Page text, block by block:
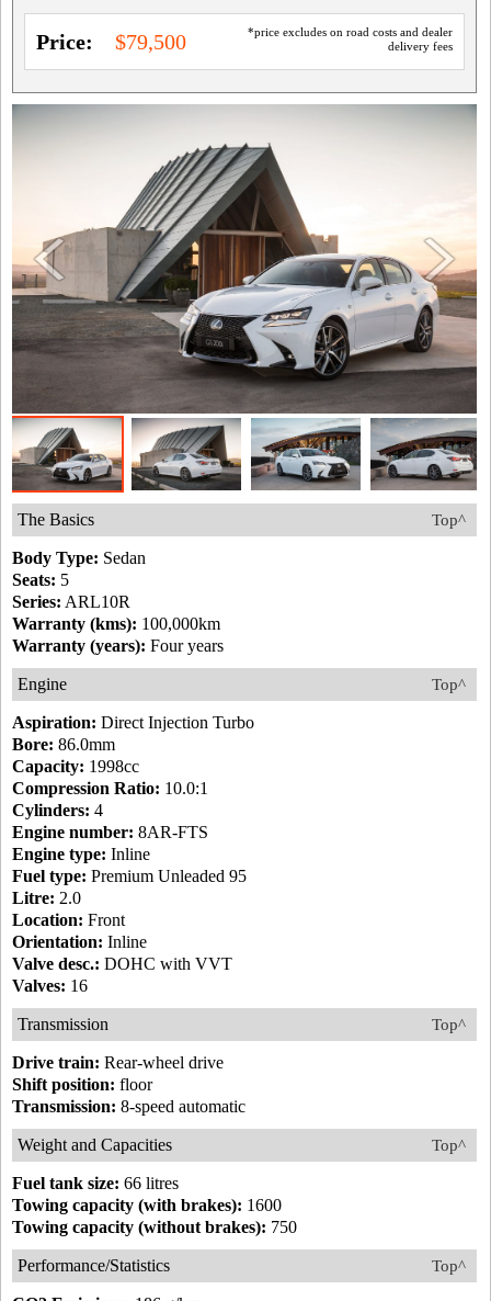
*price excludes on road costs and dealer
delivery fees
Price: $79,500
Top^
The Basics
Body Type: Sedan
Seats: 5
Series: ARL10R
Warranty (kms): 100,000km
Warranty (years): Four years
Top^
Engine
Aspiration: Direct Injection Turbo
Bore: 86.0mm
Capacity: 1998cc
Compression Ratio: 10.0:1
Cylinders: 4
Engine number: 8AR-FTS
Engine type: Inline
Fuel type: Premium Unleaded 95
Litre: 2.0
Location: Front
Orientation: Inline
Valve desc.: DOHC with VVT
Valves: 16
Top^
Transmission
Drive train: Rear-wheel drive
Shift position: floor
Transmission: 8-speed automatic
Top^
Weight and Capacities
Fuel tank size: 66 litres
Towing capacity (with brakes): 1600
Towing capacity (without brakes): 750
Top^
Performance/Statistics